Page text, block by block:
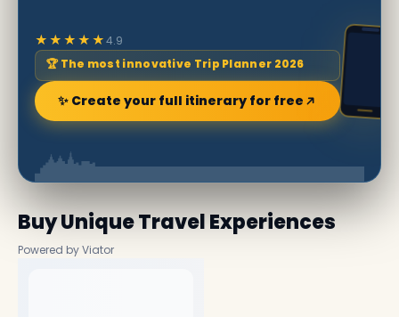
★★★★★4.9
🏆 The most innovative Trip Planner 2026
✨ Create your full itinerary for free
Buy Unique Travel Experiences
Powered by Viator